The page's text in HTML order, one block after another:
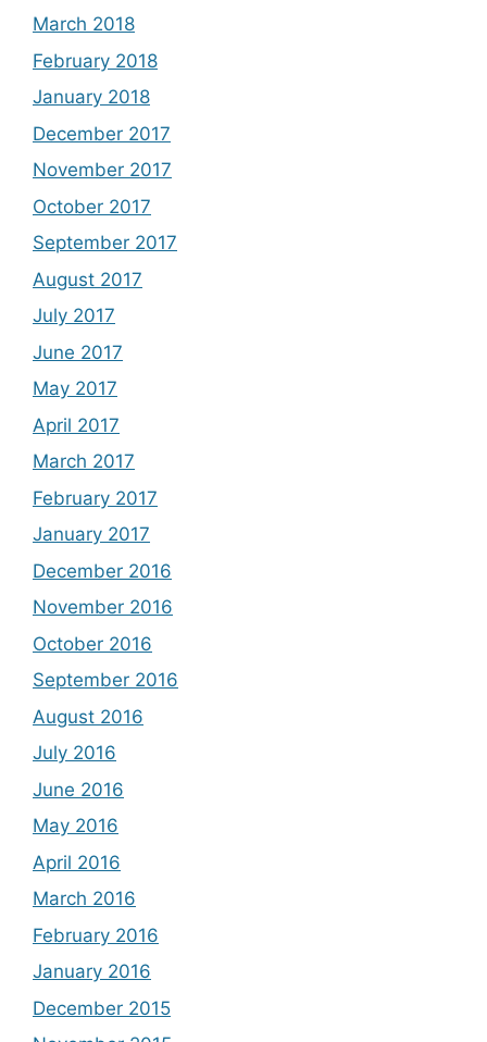
March 2018
February 2018
January 2018
December 2017
November 2017
October 2017
September 2017
August 2017
July 2017
June 2017
May 2017
April 2017
March 2017
February 2017
January 2017
December 2016
November 2016
October 2016
September 2016
August 2016
July 2016
June 2016
May 2016
April 2016
March 2016
February 2016
January 2016
December 2015